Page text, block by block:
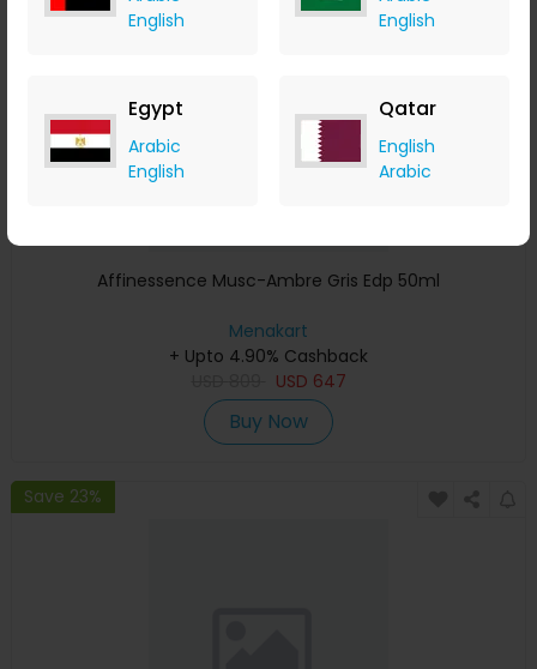
English
English
Egypt
Arabic
English
Qatar
English
Arabic
Affinessence Musc-Ambre Gris Edp 50ml
Menakart
+ Upto 4.90% Cashback
USD 647
Buy Now
Save 23%